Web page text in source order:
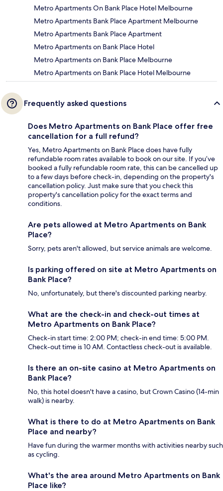
Metro Apartments On Bank Place Hotel Melbourne
Metro Apartments Bank Place Apartment Melbourne
Metro Apartments Bank Place Apartment
Metro Apartments on Bank Place Hotel
Metro Apartments on Bank Place Melbourne
Metro Apartments on Bank Place Hotel Melbourne
Frequently asked questions
Does Metro Apartments on Bank Place offer free
cancellation for a full refund?
Yes, Metro Apartments on Bank Place does have fully
refundable room rates available to book on our site. If you’ve
booked a fully refundable room rate, this can be cancelled up
to a few days before check-in, depending on the property's
cancellation policy. Just make sure that you check this
property's cancellation policy for the exact terms and
conditions.
Are pets allowed at Metro Apartments on Bank
Place?
Sorry, pets aren't allowed, but service animals are welcome.
Is parking offered on site at Metro Apartments on
Bank Place?
No, unfortunately, but there's discounted parking nearby.
What are the check-in and check-out times at
Metro Apartments on Bank Place?
Check-in start time: 2:00 PM; check-in end time: 5:00 PM.
Check-out time is 10 AM. Contactless check-out is available.
Is there an on-site casino at Metro Apartments on
Bank Place?
No, this hotel doesn't have a casino, but Crown Casino (14-min
walk) is nearby.
What is there to do at Metro Apartments on Bank
Place and nearby?
Have fun during the warmer months with activities nearby such
as cycling.
What's the area around Metro Apartments on Bank
Place like?